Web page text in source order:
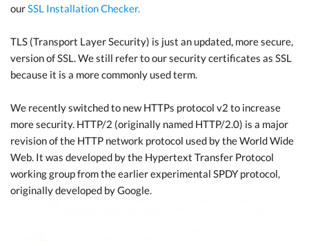
our SSL Installation Checker.
TLS (Transport Layer Security) is just an updated, more secure,
version of SSL. We still refer to our security certificates as SSL
because it is a more commonly used term.
We recently switched to new HTTPs protocol v2 to increase
more security. HTTP/2 (originally named HTTP/2.0) is a major
revision of the HTTP network protocol used by the World Wide
Web. It was developed by the Hypertext Transfer Protocol
working group from the earlier experimental SPDY protocol,
originally developed by Google.